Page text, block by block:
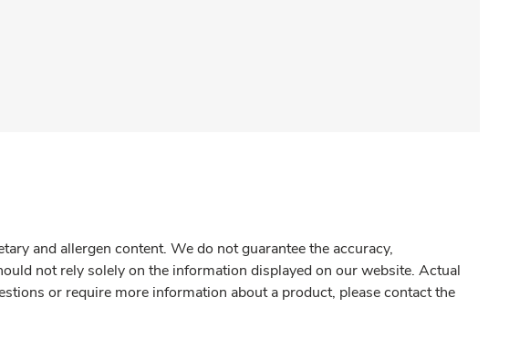
and allergen content. We do not guarantee the accuracy,
not rely solely on the information displayed on our website. Actual
or require more information about a product, please contact the